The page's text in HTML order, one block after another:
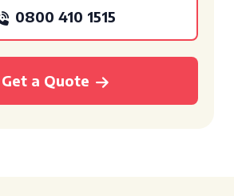
0800 410 1515
Get a Quote